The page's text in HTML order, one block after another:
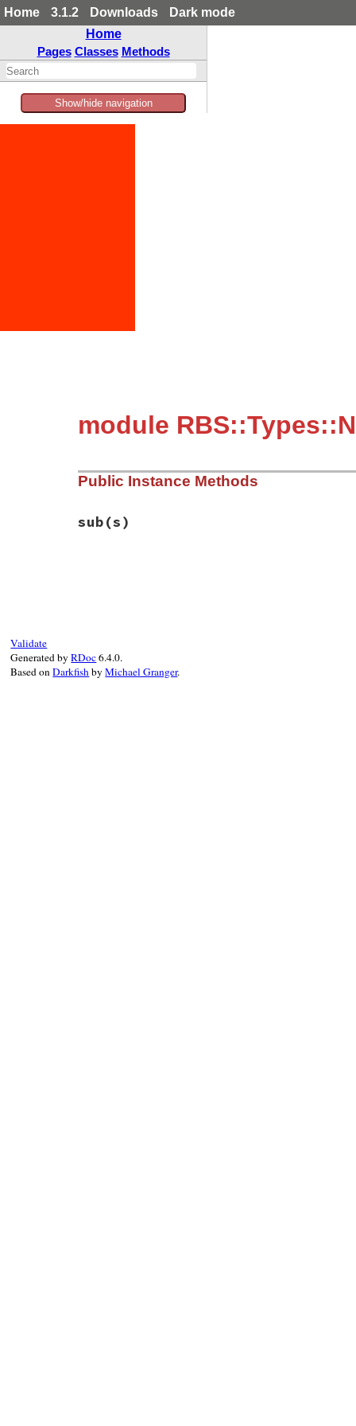
Home 3.1.2 Downloads
Dark mode
Home
Pages Classes Methods
Show/hide navigation
module
Public Instance Methods
sub(s)
Validate
Generated byRDoc6.4.0.
Based onDarkfishbyMichael Granger.